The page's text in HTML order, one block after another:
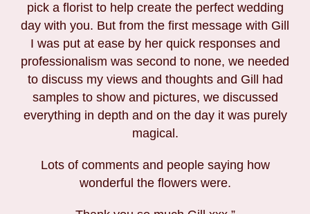
pick a florist to help create the perfect wedding
day with you. But from the first message with Gill
I was put at ease by her quick responses and
professionalism was second to none, we needed
to discuss my views and thoughts and Gill had
samples to show and pictures, we discussed
everything in depth and on the day it was purely
magical.
Lots of comments and people saying how
wonderful the flowers were.